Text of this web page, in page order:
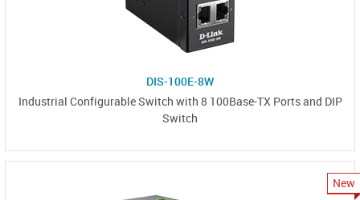
DIS-100E-8W
Industrial Configurable Switch with 8 100Base-TX Ports and DIP
Switch
New